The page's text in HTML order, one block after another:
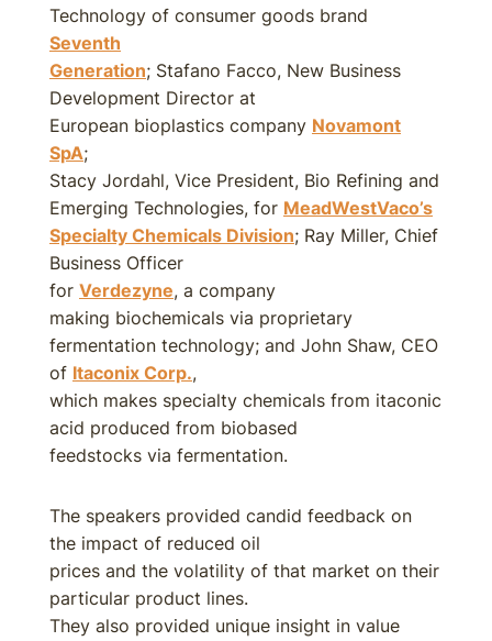
Technology of consumer goods brand
Seventh
Generation; Stafano Facco, New Business
Development Director at
European bioplastics company Novamont
SpA;
Stacy Jordahl, Vice President, Bio Refining and
Emerging Technologies, for MeadWestVaco’s
Specialty Chemicals Division; Ray Miller, Chief
Business Officer
for Verdezyne, a company
making biochemicals via proprietary
fermentation technology; and John Shaw, CEO
of Itaconix Corp.,
which makes specialty chemicals from itaconic
acid produced from biobased
feedstocks via fermentation.
The speakers provided candid feedback on
the impact of reduced oil
prices and the volatility of that market on their
particular product lines.
They also provided unique insight in value